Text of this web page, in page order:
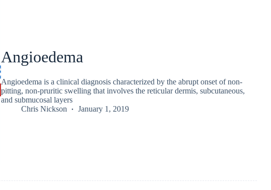
Angioedema
Angioedema is a clinical diagnosis characterized by the abrupt onset of non-
pitting, non-pruritic swelling that involves the reticular dermis, subcutaneous,
and submucosal layers
Chris Nickson
January 1, 2019